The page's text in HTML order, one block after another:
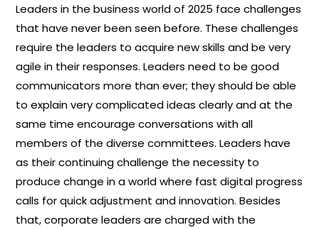
Leaders in the business world of 2025 face challenges
that have never been seen before. These challenges
require the leaders to acquire new skills and be very
agile in their responses. Leaders need to be good
communicators more than ever; they should be able
to explain very complicated ideas clearly and at the
same time encourage conversations with all
members of the diverse committees. Leaders have
as their continuing challenge the necessity to
produce change in a world where fast digital progress
calls for quick adjustment and innovation. Besides
that, corporate leaders are charged with the